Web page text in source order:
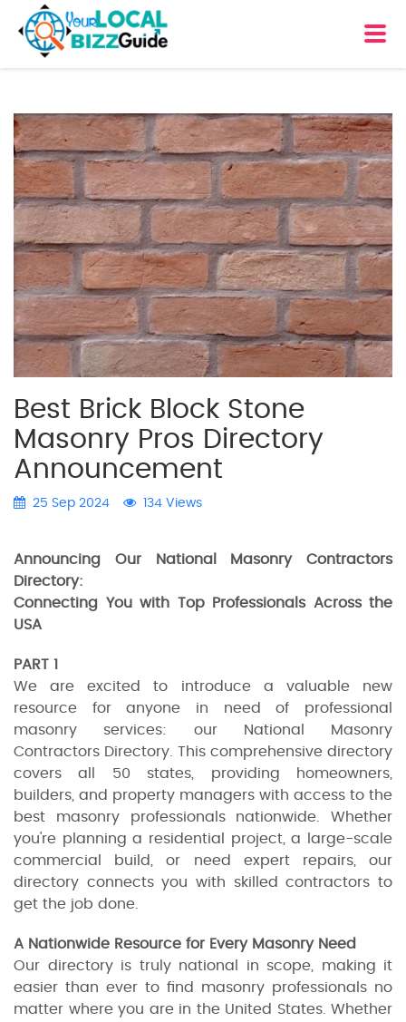
Best Brick Block Stone
Masonry Pros Directory
Announcement
25 Sep 2024 134 Views
Announcing Our National Masonry Contractors
Directory:
Connecting You with Top Professionals Across the
USA
PART 1
We are excited to introduce a valuable new
resource for anyone in need of professional
masonry services: our National Masonry
Contractors Directory. This comprehensive directory
covers all 50 states, providing homeowners,
builders, and property managers with access to the
best masonry professionals nationwide. Whether
you're planning a residential project, a large-scale
commercial build, or need expert repairs, our
directory connects you with skilled contractors to
get the job done.
A Nationwide Resource for Every Masonry Need
Our directory is truly national in scope, making it
easier than ever to find masonry professionals no
matter where you are in the United States. Whether